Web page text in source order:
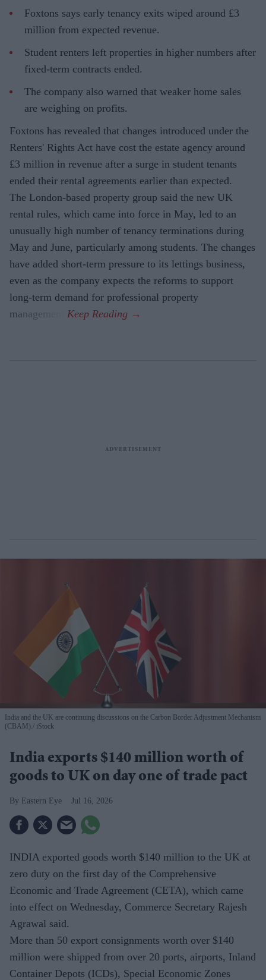
Foxtons says early tenancy exits wiped around £3
million from expected revenue.
Student renters left properties in higher numbers after
fixed-term contracts ended.
The company also warned that weaker home sales
are weighing on profits.
Foxtons has revealed that changes introduced under the
Renters' Rights Act have cost the estate agency around
£3 million in revenue after a surge in student tenants
ended their rental agreements earlier than expected.
The London-based property group said the new UK
rental rules, which came into force in May, led to an
unusually high number of tenancy terminations during
May and June, particularly among students. The changes
have added short-term pressure to its lettings business,
even as the company expects the reforms to support
long-term demand for professional property
management.
India and the UK are continuing discussions on the Carbon Border Adjustment Mechanism
(CBAM).
iStock
India exports $140 million worth of
goods to UK on day one of trade pact
Eastern Eye Jul 16, 2026
INDIA exported goods worth $140 million to the UK at
zero duty on the first day of the Comprehensive
Economic and Trade Agreement (CETA), which came
into effect on Wednesday, Commerce Secretary Rajesh
Agrawal said.
More than 50 export consignments worth over $140
million were shipped from over 20 ports, airports, Inland
Container Depots (ICDs), Special Economic Zones